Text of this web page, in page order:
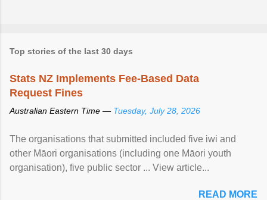
Top stories of the last 30 days
Stats NZ Implements Fee-Based Data
Request Fines
Australian Eastern Time — Tuesday, July 28, 2026
The organisations that submitted included five iwi and
other Māori organisations (including one Māori youth
organisation), five public sector ... View article...
READ MORE